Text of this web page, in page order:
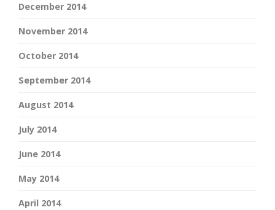
December 2014
November 2014
October 2014
September 2014
August 2014
July 2014
June 2014
May 2014
April 2014